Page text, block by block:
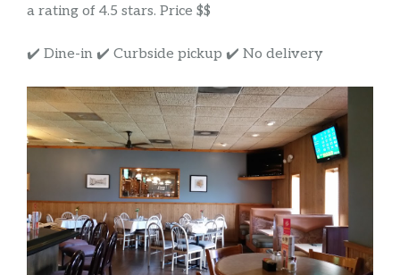
a rating of 4.5 stars. Price $$
✔️ Dine-in ✔️ Curbside pickup ✔️ No delivery